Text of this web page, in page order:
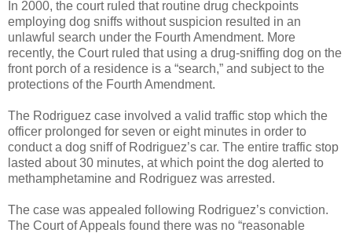
In 2000, the court ruled that routine drug checkpoints
employing dog sniffs without suspicion resulted in an
unlawful search under the Fourth Amendment. More
recently, the Court ruled that using a drug-sniffing dog on the
front porch of a residence is a “search,” and subject to the
protections of the Fourth Amendment.
The Rodriguez case involved a valid traffic stop which the
officer prolonged for seven or eight minutes in order to
conduct a dog sniff of Rodriguez’s car. The entire traffic stop
lasted about 30 minutes, at which point the dog alerted to
methamphetamine and Rodriguez was arrested.
The case was appealed following Rodriguez’s conviction.
The Court of Appeals found there was no “reasonable